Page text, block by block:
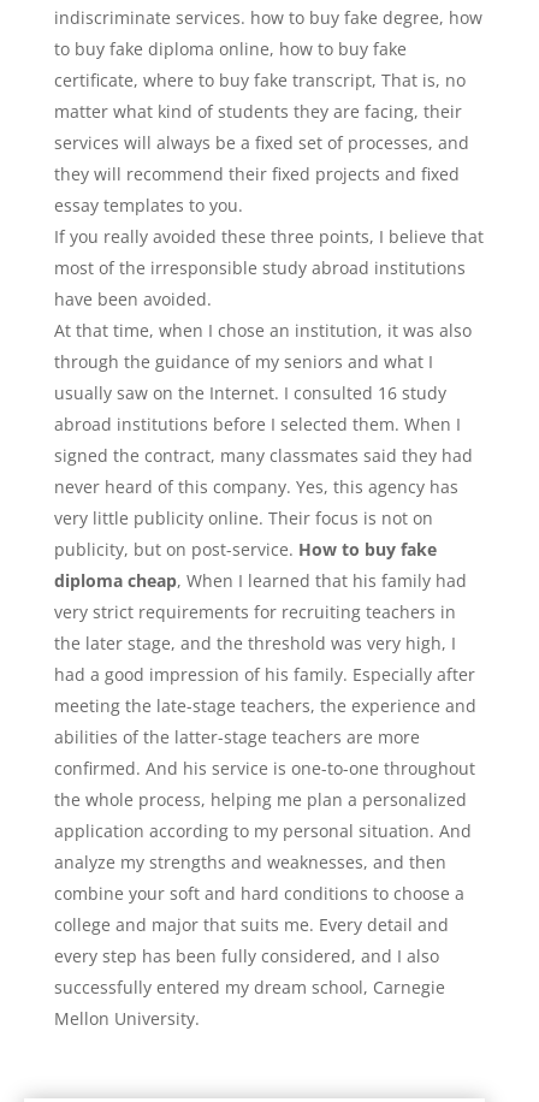
indiscriminate services. how to buy fake degree, how
to buy fake diploma online, how to buy fake
certificate, where to buy fake transcript, That is, no
matter what kind of students they are facing, their
services will always be a fixed set of processes, and
they will recommend their fixed projects and fixed
essay templates to you.
If you really avoided these three points, I believe that
most of the irresponsible study abroad institutions
have been avoided.
At that time, when I chose an institution, it was also
through the guidance of my seniors and what I
usually saw on the Internet. I consulted 16 study
abroad institutions before I selected them. When I
signed the contract, many classmates said they had
never heard of this company. Yes, this agency has
very little publicity online. Their focus is not on
publicity, but on post-service. How to buy fake
diploma cheap, When I learned that his family had
very strict requirements for recruiting teachers in
the later stage, and the threshold was very high, I
had a good impression of his family. Especially after
meeting the late-stage teachers, the experience and
abilities of the latter-stage teachers are more
confirmed. And his service is one-to-one throughout
the whole process, helping me plan a personalized
application according to my personal situation. And
analyze my strengths and weaknesses, and then
combine your soft and hard conditions to choose a
college and major that suits me. Every detail and
every step has been fully considered, and I also
successfully entered my dream school, Carnegie
Mellon University.